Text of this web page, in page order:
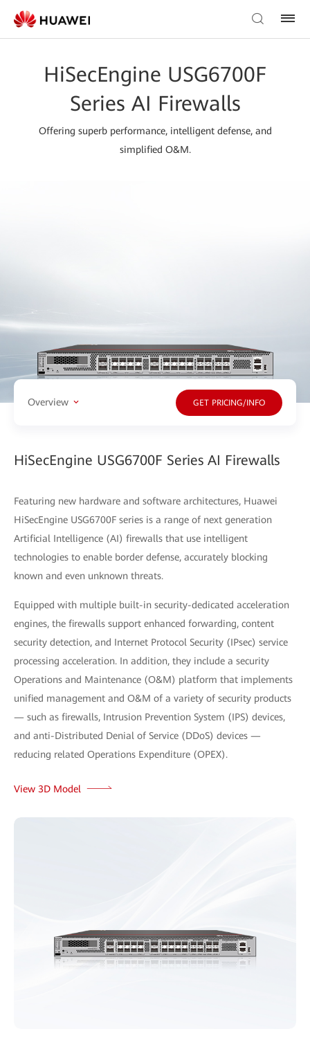
HiSecEngine USG6700F
Series AI Firewalls
Offering superb performance, intelligent defense, and
simplified O&M.
Overview GET PRICING/INFO
HiSecEngine USG6700F Series AI Firewalls
Featuring new hardware and software architectures, Huawei
HiSecEngine USG6700F series is a range of next generation
Artificial Intelligence (AI) firewalls that use intelligent
technologies to enable border defense, accurately blocking
known and even unknown threats.
Equipped with multiple built-in security-dedicated acceleration
engines, the firewalls support enhanced forwarding, content
security detection, and Internet Protocol Security (IPsec) service
processing acceleration. In addition, they include a security
Operations and Maintenance (O&M) platform that implements
unified management and O&M of a variety of security products
— such as firewalls, Intrusion Prevention System (IPS) devices,
and anti-Distributed Denial of Service (DDoS) devices —
reducing related Operations Expenditure (OPEX).
View 3D Model